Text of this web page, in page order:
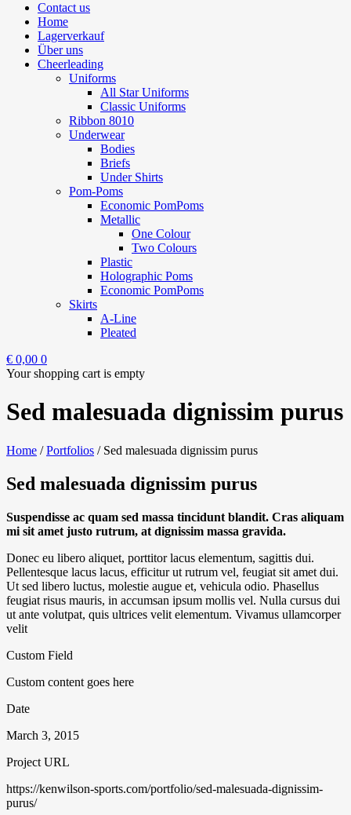
Contact us
Home
Lagerverkauf
Über uns
Cheerleading
Uniforms
All Star Uniforms
Classic Uniforms
Ribbon 8010
Underwear
Bodies
Briefs
Under Shirts
Pom-Poms
Economic PomPoms
Metallic
One Colour
Two Colours
Plastic
Holographic Poms
Economic PomPoms
Skirts
A-Line
Pleated
€ 0,00 0
Your shopping cart is empty
Sed malesuada dignissim purus
Home / Portfolios / Sed malesuada dignissim purus
Sed malesuada dignissim purus
Suspendisse ac quam sed massa tincidunt blandit. Cras aliquam
mi sit amet justo rutrum, at dignissim massa gravida.
Donec eu libero aliquet, porttitor lacus elementum, sagittis dui.
Pellentesque lacus lacus, efficitur ut rutrum vel, feugiat sit amet dui.
Ut sed libero luctus, molestie augue et, vehicula odio. Phasellus
feugiat risus mauris, in accumsan ipsum mollis vel. Nulla cursus dui
ut ante volutpat, quis ultrices velit elementum. Vivamus ullamcorper
velit
Custom Field
Custom content goes here
Date
March 3, 2015
Project URL
https://kenwilson-sports.com/portfolio/sed-malesuada-dignissim-
purus/